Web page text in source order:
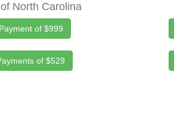
North Carolina
of $999
of $529